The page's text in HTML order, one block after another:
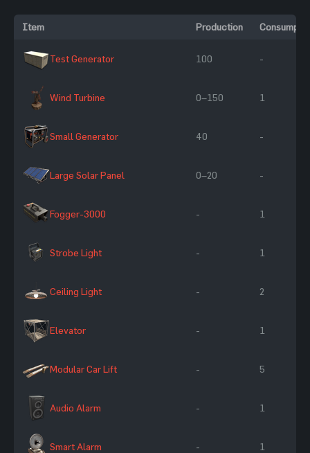
Item Production
Test Generator 100 -
Wind Turbine 0–150 1
Small Generator 40 -
Large Solar Panel 0–20 -
Fogger-3000 - 1
Strobe Light - 1
Ceiling Light - 2
Elevator - 1
Modular Car Lift - 5
Audio Alarm - 1
Smart Alarm - 1